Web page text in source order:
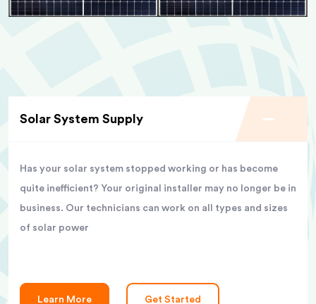
Solar System Supply
Has your solar system stopped working or has become
quite inefficient? Your original installer may no longer be in
business. Our technicians can work on all types and sizes
of solar power
Learn More Get Started